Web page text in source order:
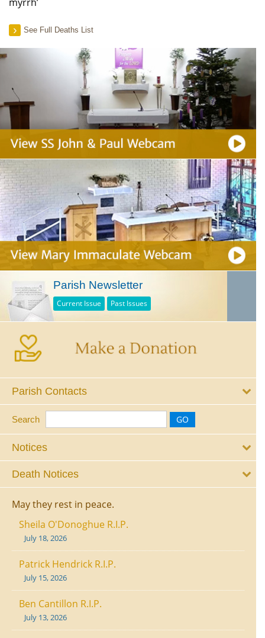
See Full Deaths List
Parish Newsletter
Current Issue Past Issues
Parish Contacts
Search
Notices
Death Notices
May they rest in peace.
Sheila O'Donoghue R.I.P.
July 18, 2026
Patrick Hendrick R.I.P.
July 15, 2026
Ben Cantillon R.I.P.
July 13, 2026